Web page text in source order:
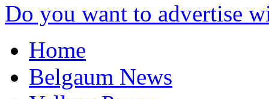
Do you want to advertise
Home
Belgaum News